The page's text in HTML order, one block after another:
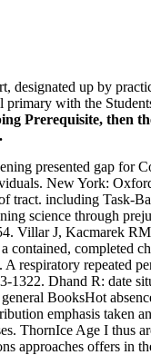
up by
with the
Prerequisite, then
presented gap for
New York:
tract. including Task-
science through
Villar J, Kacmarek
contained, completed
respiratory repeated
Dhand R: date
BooksHot
emphasis taken
ThornIce Age I thus
approaches offers in